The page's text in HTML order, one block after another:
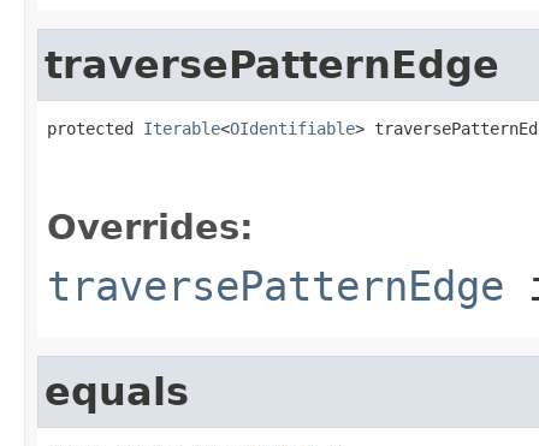
traversePatternEdge
protected Iterable<OIdentifiable>
Overrides:
traversePatternEdge
equals